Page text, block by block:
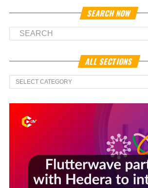
SEARCH NOW
ALL SECTIONS
All
Sections